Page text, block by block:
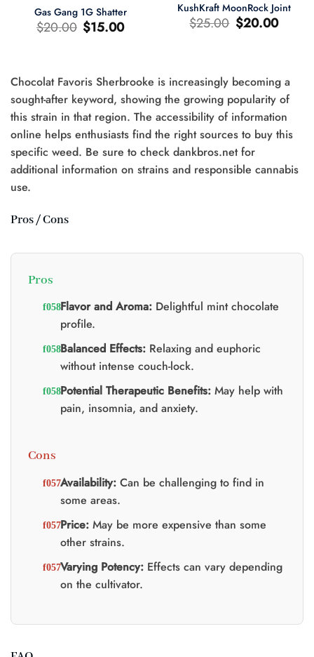
Gas Gang 1G Shatter
$20.00 Original
price
$15.00Current
price
KushKraft MoonRock Joint
$25.00 Original
price
$20.00Current
price
Chocolat Favoris Sherbrooke is increasingly becoming a
sought-after keyword, showing the growing popularity of
this strain in that region. The accessibility of information
online helps enthusiasts find the right sources to buy this
specific weed. Be sure to check dankbros.net for
additional information on strains and responsible cannabis
use.
Pros / Cons
Pros
Flavor and Aroma:Delightful mint chocolate
profile.
Balanced Effects:Relaxing and euphoric
without intense couch-lock.
Potential Therapeutic Benefits:May help with
pain, insomnia, and anxiety.
Cons
Availability:Can be challenging to find in
some areas.
Price:May be more expensive than some
other strains.
Varying Potency:Effects can vary depending
on the cultivator.